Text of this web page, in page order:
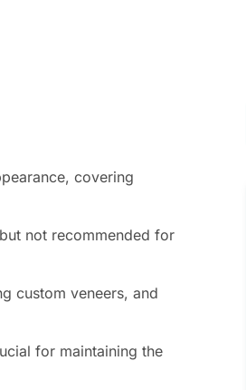
covering
not recommended for
custom veneers, and
for maintaining the